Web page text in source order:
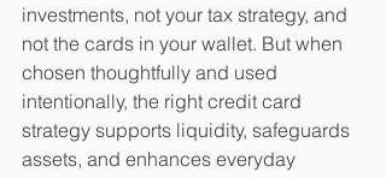
investments, not your tax strategy, and
not the cards in your wallet. But when
chosen thoughtfully and used
intentionally, the right credit card
strategy supports liquidity, safeguards
assets, and enhances everyday